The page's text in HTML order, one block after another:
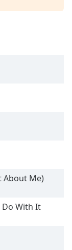
About Me)
Do With It